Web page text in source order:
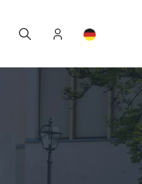
Login
Search Change